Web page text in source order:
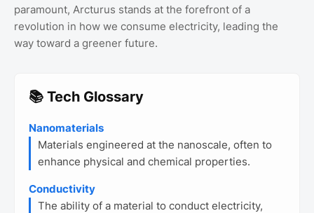
paramount, Arcturus stands at the forefront of a
revolution in how we consume electricity, leading the
way toward a greener future.
📚 Tech Glossary
Nanomaterials
Materials engineered at the nanoscale, often to
enhance physical and chemical properties.
Conductivity
The ability of a material to conduct electricity,